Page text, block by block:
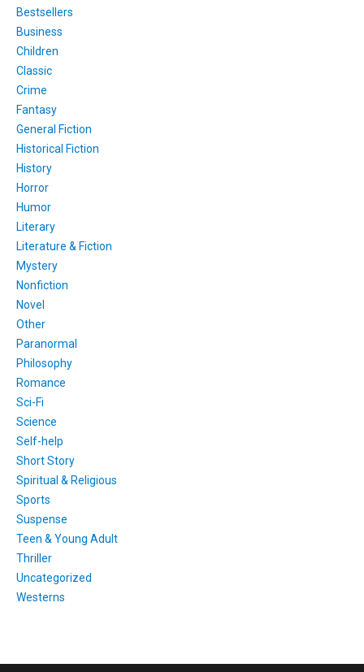
Bestsellers
Business
Children
Classic
Crime
Fantasy
General Fiction
Historical Fiction
History
Horror
Humor
Literary
Literature & Fiction
Mystery
Nonfiction
Novel
Other
Paranormal
Philosophy
Romance
Sci-Fi
Science
Self-help
Short Story
Spiritual & Religious
Sports
Suspense
Teen & Young Adult
Thriller
Uncategorized
Westerns